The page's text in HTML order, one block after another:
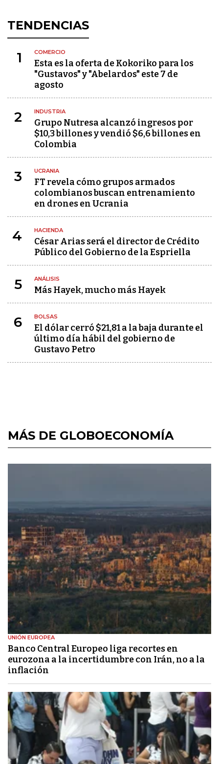
TENDENCIAS
1 COMERCIO
Esta es la oferta de Kokoriko para los
"Gustavos" y "Abelardos" este 7 de
agosto
2 INDUSTRIA
Grupo Nutresa alcanzó ingresos por
$10,3 billones y vendió $6,6 billones en
Colombia
3 UCRANIA
FT revela cómo grupos armados
colombianos buscan entrenamiento
en drones en Ucrania
4 HACIENDA
César Arias será el director de Crédito
Público del Gobierno de la Espriella
5 ANÁLISIS
Más Hayek, mucho más Hayek
6 BOLSAS
El dólar cerró $21,81 a la baja durante el
último día hábil del gobierno de
Gustavo Petro
MÁS DE GLOBOECONOMÍA
UNIÓN EUROPEA
Banco Central Europeo liga recortes en
eurozona a la incertidumbre con Irán, no a la
inflación